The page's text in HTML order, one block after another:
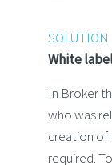
SOLUTION
White
In Broker
who was
creation of
required.